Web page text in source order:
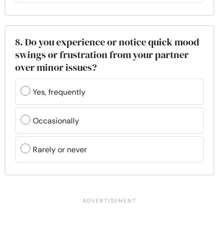
8. Do you experience or notice quick mood
swings or frustration from your partner
over minor issues?
Yes, frequently
Occasionally
Rarely or never